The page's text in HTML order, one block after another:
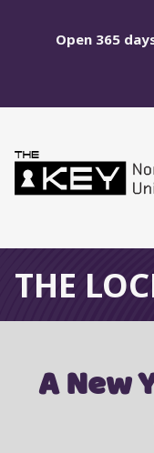
Open 365
THE
A New